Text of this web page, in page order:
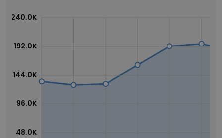
48.0K
96.0K
144.0K
192.0K
240.0K